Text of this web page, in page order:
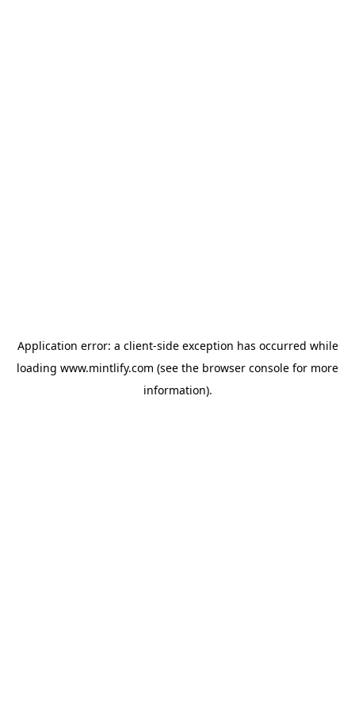
Application error: a client-side exception has occurred while
loading www.mintlify.com (see the browser console for more
information).